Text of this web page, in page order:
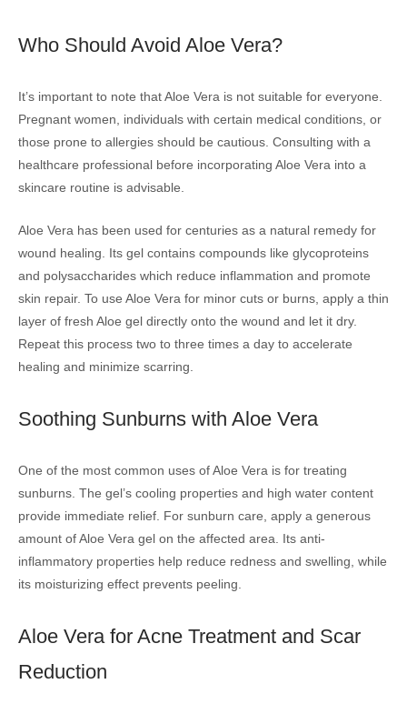
Who Should Avoid Aloe Vera?
It’s important to note that Aloe Vera is not suitable for everyone.
Pregnant women, individuals with certain medical conditions, or
those prone to allergies should be cautious. Consulting with a
healthcare professional before incorporating Aloe Vera into a
skincare routine is advisable.
Aloe Vera has been used for centuries as a natural remedy for
wound healing. Its gel contains compounds like glycoproteins
and polysaccharides which reduce inflammation and promote
skin repair. To use Aloe Vera for minor cuts or burns, apply a thin
layer of fresh Aloe gel directly onto the wound and let it dry.
Repeat this process two to three times a day to accelerate
healing and minimize scarring.
Soothing Sunburns with Aloe Vera
One of the most common uses of Aloe Vera is for treating
sunburns. The gel’s cooling properties and high water content
provide immediate relief. For sunburn care, apply a generous
amount of Aloe Vera gel on the affected area. Its anti-
inflammatory properties help reduce redness and swelling, while
its moisturizing effect prevents peeling.
Aloe Vera for Acne Treatment and Scar
Reduction